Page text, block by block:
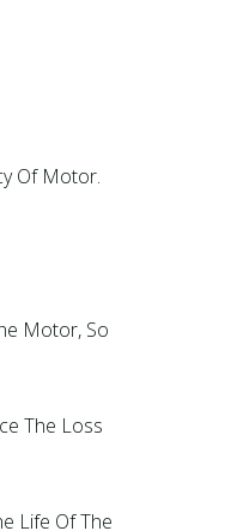
Of Motor.
Motor, So
The Loss
Life Of The